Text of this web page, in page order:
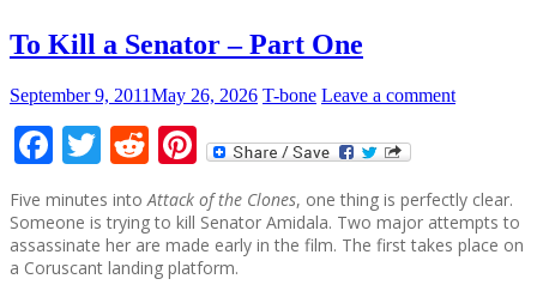
To Kill a Senator – Part One
September 9, 2011May 26, 2026 T-bone Leave a comment
Facebook
Twitter
Reddit
Pinterest
Five minutes intoAttack of the Clones, one thing is perfectly clear.
Someone is trying to kill Senator Amidala. Two major attempts to
assassinate her are made early in the film. The first takes place on
a Coruscant landing platform.